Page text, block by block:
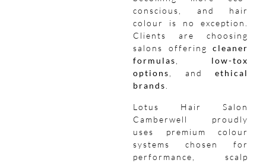
conscious, and hair
colour is no exception.
Clients are choosing
salons offering cleaner
formulas
low-tox
options
, and ethical
brands
Lotus Hair Salon
Camberwell proudly
uses premium colour
systems chosen for
performance, scalp